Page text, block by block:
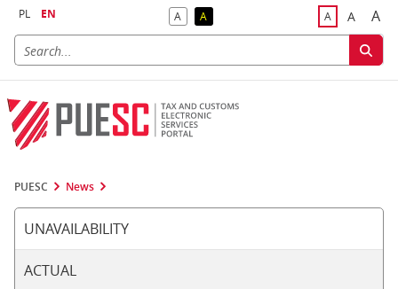
PL EN ADefault Contrast
AReversed Contrast ADefault Font
ABigger
A
PUESC News
UNAVAILABILITY
ACTUAL